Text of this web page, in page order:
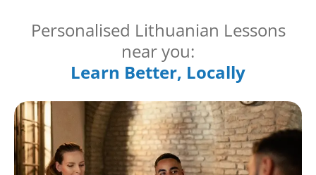
Personalised Lithuanian Lessons
near you:
Learn Better, Locally